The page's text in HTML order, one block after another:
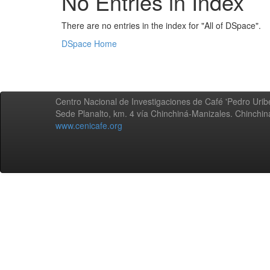
There are no entries in the index for "All of DSpace".
DSpace Home
Centro Nacional de Investigaciones de Café 'Pedro
Sede Planalto, km. 4 vía Chinchiná-Manizales.
www.cenicafe.org